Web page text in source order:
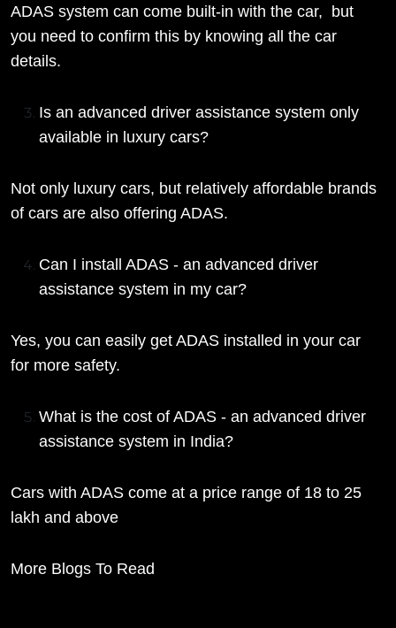
ADAS system can come built-in with the car, but
you need to confirm this by knowing all the car
details.
Is an advanced driver assistance system only
available in luxury cars?
Not only luxury cars, but relatively affordable brands
of cars are also offering ADAS.
Can I install ADAS - an advanced driver
assistance system in my car?
Yes, you can easily get ADAS installed in your car
for more safety.
What is the cost of ADAS - an advanced driver
assistance system in India?
Cars with ADAS come at a price range of 18 to 25
lakh and above
More Blogs To Read